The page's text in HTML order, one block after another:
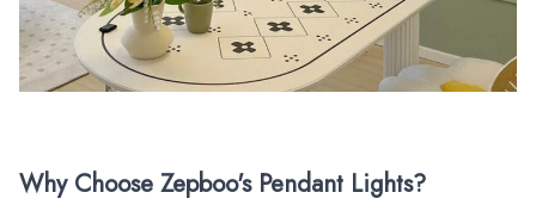
Why Choose Zepboo's Pendant Lights?